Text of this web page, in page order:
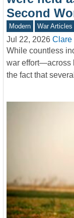
Second
Modern War Articles
Jul 22, 2026 Clare
While countless
war effort—across
the fact that